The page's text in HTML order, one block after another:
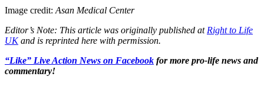
Image credit: Asan Medical Center
Editor’s Note: This article was originally published at Right to Life
UKand is reprinted here with permission.
“Like” Live Action News on Facebook for more pro-life news and
commentary!